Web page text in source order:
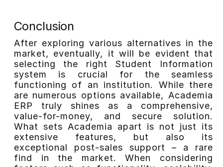
Conclusion
After exploring various alternatives in the
market, eventually, it will be evident that
selecting the right Student Information
system is crucial for the seamless
functioning of an institution. While there
are numerous options available, Academia
ERP truly shines as a comprehensive,
value-for-money, and secure solution.
What sets Academia apart is not just its
extensive features, but also its
exceptional post-sales support – a rare
find in the market. When considering